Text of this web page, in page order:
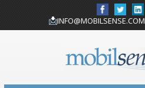
INFO@MOBILSENSE.COM